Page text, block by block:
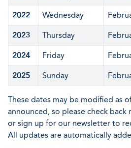
2022 Wednesday
2023 Thursday
2024 Friday
2025 Sunday
These dates may be modified as
announced, so please check
or sign up for our newsletter to
All updates are automatically